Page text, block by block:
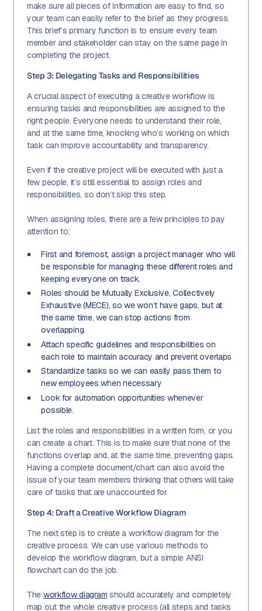
make sure all pieces of information are easy to find, so
your team can easily refer to the brief as they progress.
This brief’s primary function is to ensure every team
member and stakeholder can stay on the same page in
completing the project.
Step 3: Delegating Tasks and Responsibilities
A crucial aspect of executing a creative workflow is
ensuring tasks and responsibilities are assigned to the
right people. Everyone needs to understand their role,
and at the same time, knocking who’s working on which
task can improve accountability and transparency.
Even if the creative project will be executed with just a
few people, it’s still essential to assign roles and
responsibilities, so don’t skip this step.
When assigning roles, there are a few principles to pay
attention to:
First and foremost, assign a project manager who will
be responsible for managing these different roles and
keeping everyone on track.
Roles should be Mutually Exclusive, Collectively
Exhaustive (MECE), so we won’t have gaps, but at
the same time, we can stop actions from
overlapping.
Attach specific guidelines and responsibilities on
each role to maintain accuracy and prevent overlaps
Standardize tasks so we can easily pass them to
new employees when necessary
Look for automation opportunities whenever
possible.
List the roles and responsibilities in a written form, or you
can create a chart. This is to make sure that none of the
functions overlap and, at the same time, preventing gaps.
Having a complete document/chart can also avoid the
issue of your team members thinking that others will take
care of tasks that are unaccounted for.
Step 4: Draft a Creative Workflow Diagram
The next step is to create a workflow diagram for the
creative process. We can use various methods to
develop the workflow diagram, but a simple ANSI
flowchart can do the job.
The workflow diagram should accurately and completely
map out the whole creative process (all steps and tasks